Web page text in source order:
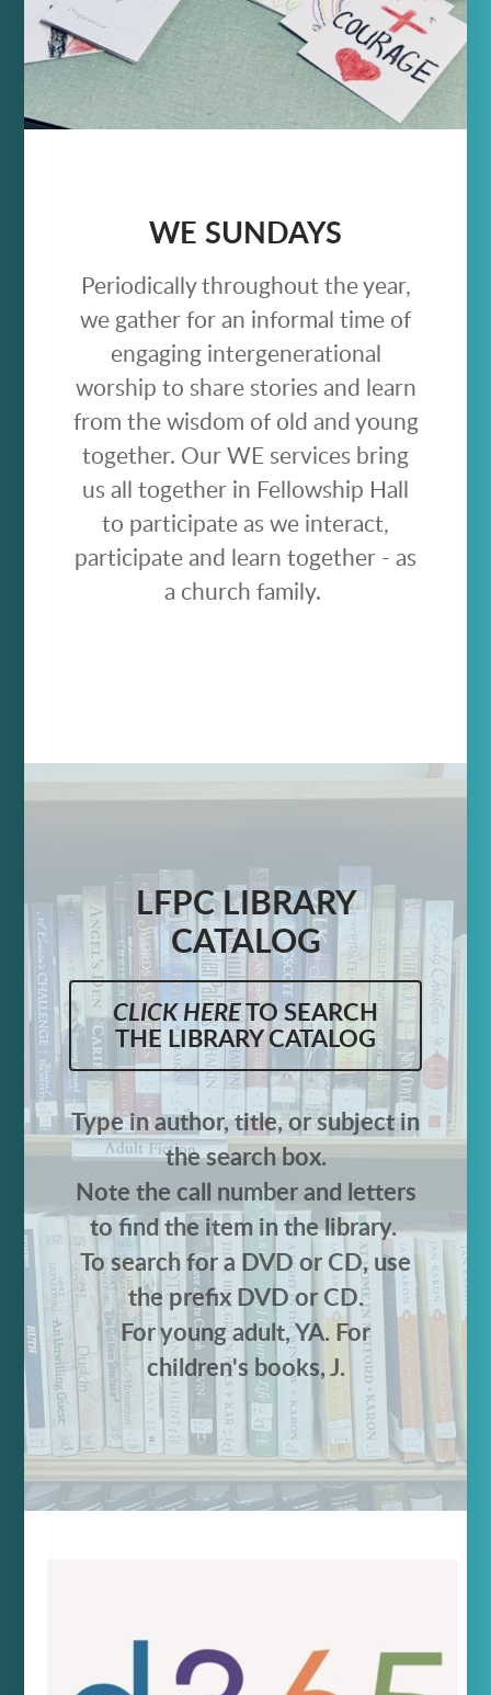
WE SUNDAYS
Periodically throughout the year,
we gather for an informal time of
engaging intergenerational
worship to share stories and learn
from the wisdom of old and young
together. Our WE services bring
us all together in Fellowship Hall
to participate as we interact,
participate and learn together - as
a church family.
LFPC LIBRARY
CATALOG
CLICK HERETO SEARCH
THE LIBRARY CATALOG
Type in author, title, or subject in
the search box.
Note the call number and letters
to find the item in the library.
To search for a DVD or CD, use
the prefix DVD or CD.
For young adult, YA. For
children's books, J.